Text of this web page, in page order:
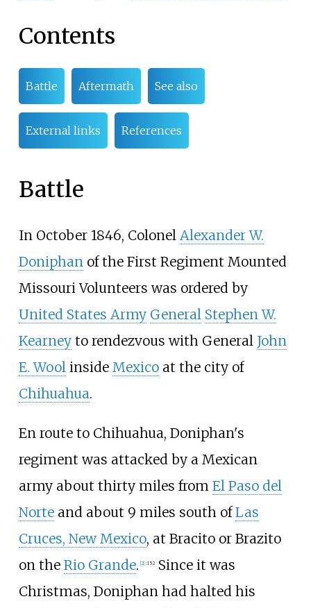
Contents
Battle Aftermath See also
External links References
Battle
In October 1846, Colonel Alexander W.
Doniphan of the First Regiment Mounted
Missouri Volunteers was ordered by
United States Army General Stephen W.
Kearneyto rendezvous with General John
E. Wool inside Mexicoat the city of
Chihuahua.
En route to Chihuahua, Doniphan's
regiment was attacked by a Mexican
army about thirty miles from El Paso del
Norteand about 9 miles south ofLas
Cruces, New Mexico, at Bracito or Brazito
on the Rio Grande. [2] :152Since it was
Christmas, Doniphan had halted his